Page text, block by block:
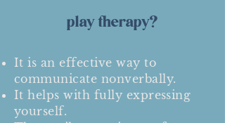
play therapy?
It is an effective way to
communicate nonverbally.
It helps with fully expressing
yourself.